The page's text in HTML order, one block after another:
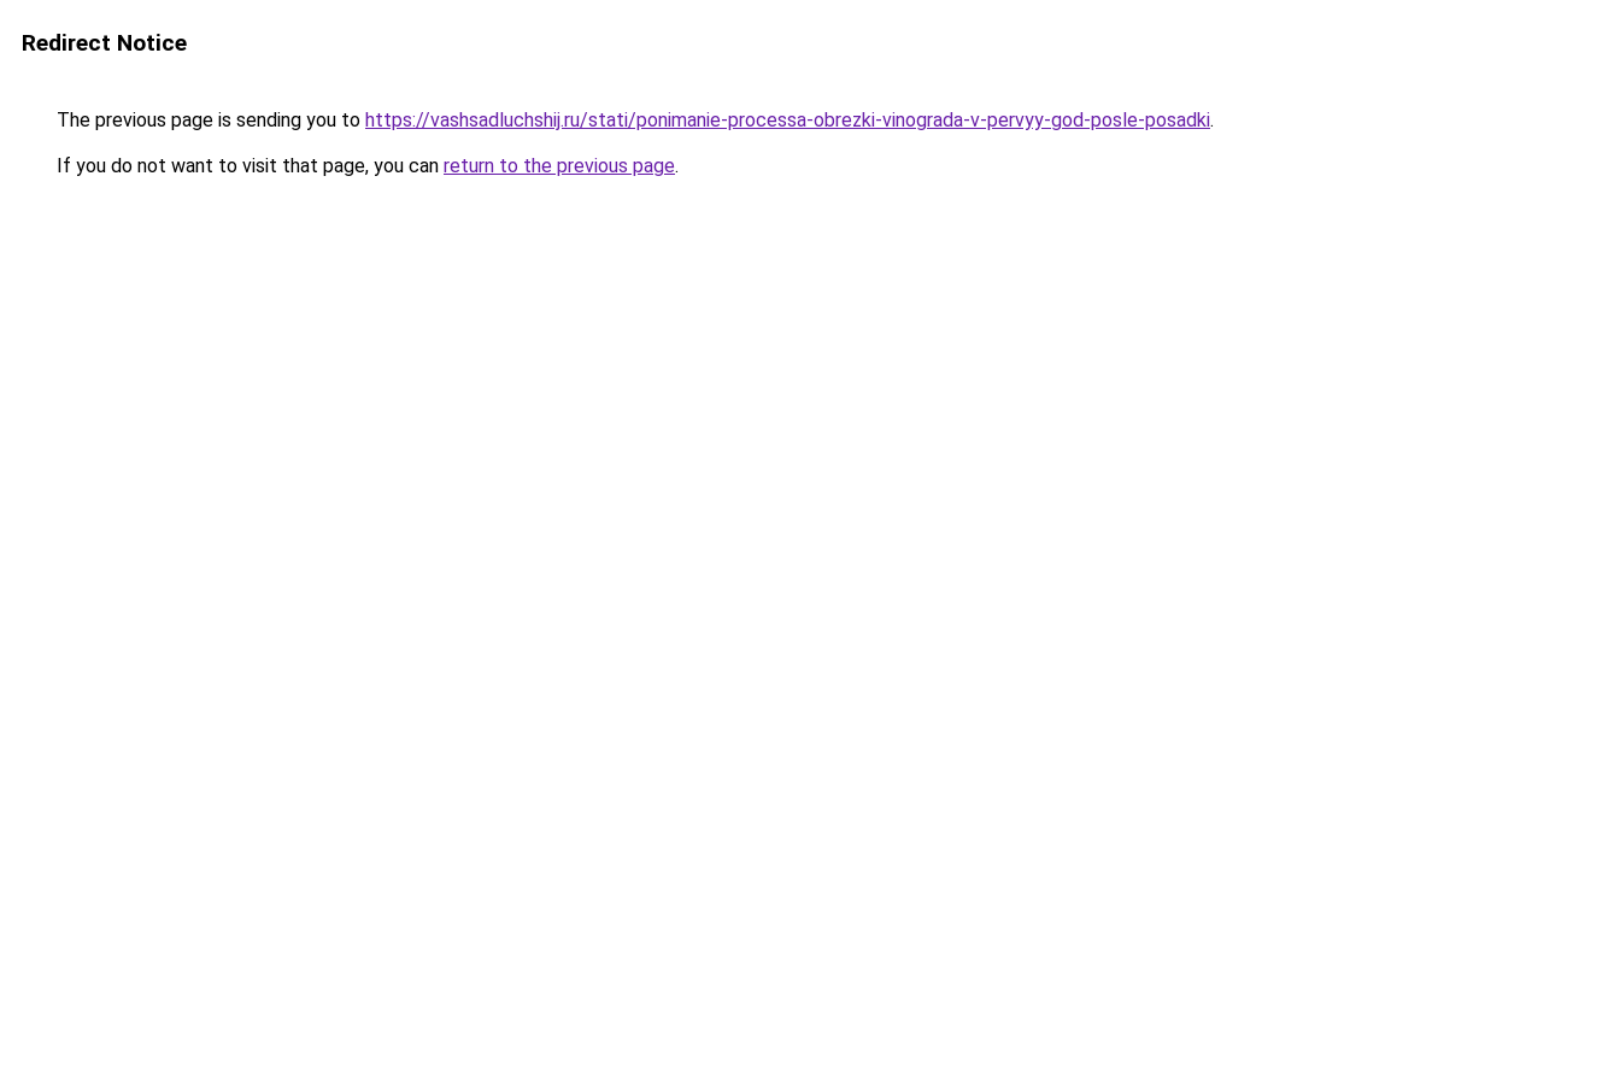
Redirect Notice
The previous page is sending you to https://vashsadluchshij.ru/stati/ponimanie-processa-obrezki-vinograda-v-pervyy-god-posle-posadki.
If you do not want to visit that page, you can return to the previous page.